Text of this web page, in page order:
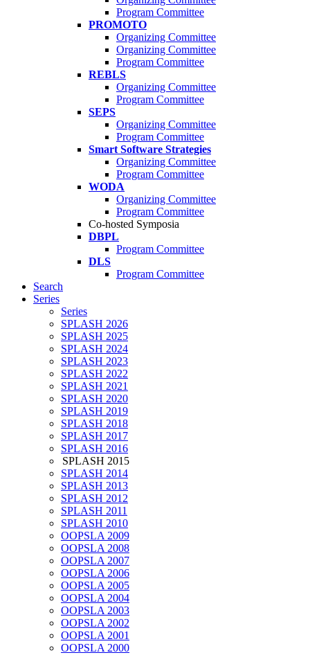
Program Committee
PROMOTO
Organizing Committee
Organizing Committee
Program Committee
REBLS
Organizing Committee
Program Committee
SEPS
Organizing Committee
Program Committee
Smart Software Strategies
Organizing Committee
Program Committee
WODA
Organizing Committee
Program Committee
Co-hosted Symposia
DBPL
Program Committee
DLS
Program Committee
Search
Series
Series
SPLASH 2026
SPLASH 2025
SPLASH 2024
SPLASH 2023
SPLASH 2022
SPLASH 2021
SPLASH 2020
SPLASH 2019
SPLASH 2018
SPLASH 2017
SPLASH 2016
SPLASH 2015
SPLASH 2014
SPLASH 2013
SPLASH 2012
SPLASH 2011
SPLASH 2010
OOPSLA 2009
OOPSLA 2008
OOPSLA 2007
OOPSLA 2006
OOPSLA 2005
OOPSLA 2004
OOPSLA 2003
OOPSLA 2002
OOPSLA 2001
OOPSLA 2000